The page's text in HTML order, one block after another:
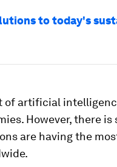
to today's
of artificial
However, there is
are having the